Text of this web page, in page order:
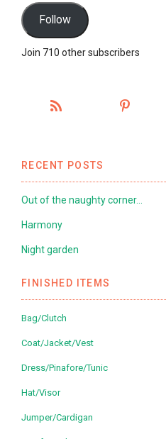
Follow
Join 710 other subscribers
RECENT POSTS
Out of the naughty corner…
Harmony
Night garden
FINISHED ITEMS
Bag/Clutch
Coat/Jacket/Vest
Dress/Pinafore/Tunic
Hat/Visor
Jumper/Cardigan